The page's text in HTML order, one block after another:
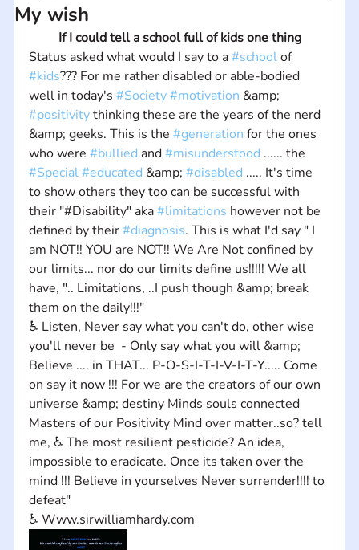
My wish
If I could tell a school full of kids one thing
Status asked what would I say to a #school of
#kids??? For me rather disabled or able-bodied
well in today's #Society #motivation &amp;
#positivity thinking these are the years of the nerd
&amp; geeks. This is the #generation for the ones
who were #bullied and #misunderstood ...... the
#Special #educated &amp; #disabled ..... It's time
to show others they too can be successful with
their "#Disability" aka #limitations however not be
defined by their #diagnosis. This is what I'd say " I
am NOT!! YOU are NOT!! We Are Not confined by
our limits... nor do our limits define us!!!!! We all
have, ".. Limitations, ..I push though &amp; break
them on the daily!!!"
♿ Listen, Never say what you can't do, other wise
you'll never be  - Only say what you will &amp;
Believe .... in THAT... P-O-S-I-T-I-V-I-T-Y..... Come
on say it now !!! For we are the creators of our own
universe &amp; destiny Minds souls connected
Masters of our Positivity Mind over matter..so? tell
me, ♿ The most resilient pesticide? An idea,
impossible to eradicate. Once its taken over the
mind !!! Believe in yourselves Never surrender!!!! to
defeat"
♿ Www.sirwilliamhardy.com